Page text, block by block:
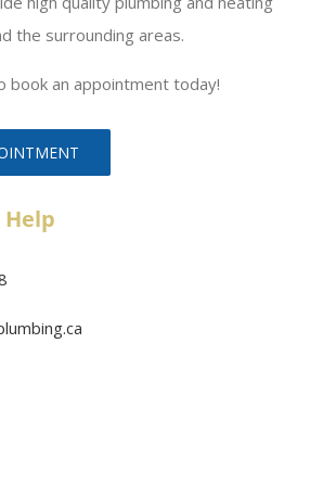
the surrounding areas.
book an appointment today!